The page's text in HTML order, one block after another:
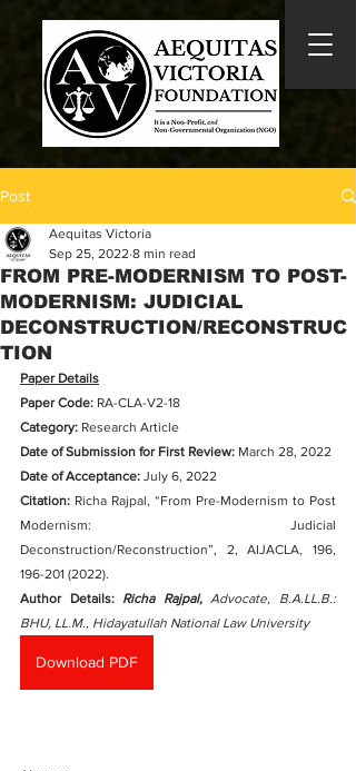
Post
FROM PRE-MODERNISM TO POST-
MODERNISM: JUDICIAL
DECONSTRUCTION/RECONSTRUC
TION
Aequitas Victoria
Sep 25, 2022 8 min read
Paper Details
Paper Code: RA-CLA-V2-18
Category: Research Article
Date of Submission for First Review: March 28, 2022
Date of Acceptance: July 6, 2022
Citation: Richa Rajpal, “From Pre-Modernism to Post
Modernism: Judicial
Deconstruction/Reconstruction”, 2, AIJACLA, 196,
196-201 (2022).
Author Details: Richa Rajpal, Advocate, B.A.LL.B.:
BHU, LL.M., Hidayatullah National Law University
Download PDF